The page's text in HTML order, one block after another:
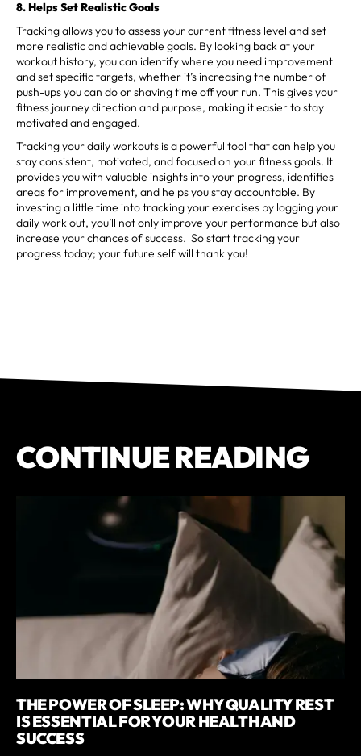
8. Helps Set Realistic Goals
Tracking allows you to assess your current fitness level and set
more realistic and achievable goals. By looking back at your
workout history, you can identify where you need improvement
and set specific targets, whether it’s increasing the number of
push-ups you can do or shaving time off your run. This gives your
fitness journey direction and purpose, making it easier to stay
motivated and engaged.
Tracking your daily workouts is a powerful tool that can help you
stay consistent, motivated, and focused on your fitness goals. It
provides you with valuable insights into your progress, identifies
areas for improvement, and helps you stay accountable. By
investing a little time into tracking your exercises by logging your
daily work out, you’ll not only improve your performance but also
increase your chances of success. So start tracking your
progress today; your future self will thank you!
CONTINUE READING
THE POWER OF SLEEP: WHY QUALITY REST
IS ESSENTIAL FOR YOUR HEALTH AND
SUCCESS